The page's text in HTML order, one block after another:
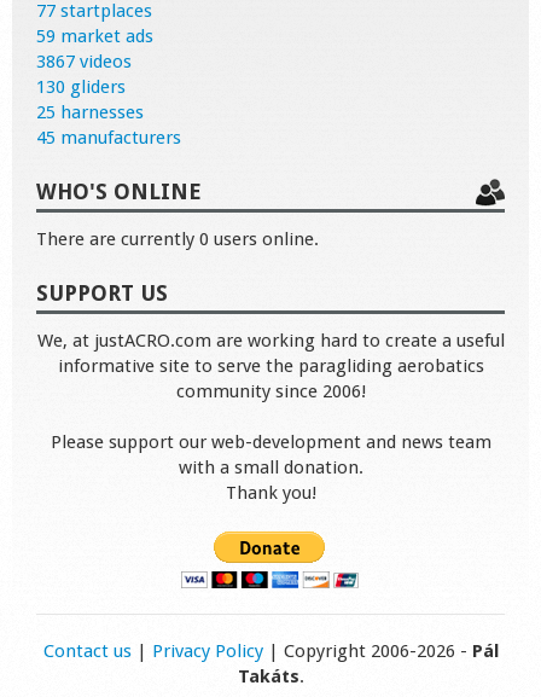
77 startplaces
59 market ads
3867 videos
130 gliders
25 harnesses
45 manufacturers
WHO'S ONLINE
There are currently 0 users online.
SUPPORT US
We, at justACRO.com are working hard to create a useful
informative site to serve the paragliding aerobatics
community since 2006!
Please support our web-development and news team
with a small donation.
Thank you!
Contact us| Privacy Policy| Copyright 2006-2026 - Pál
Takáts.